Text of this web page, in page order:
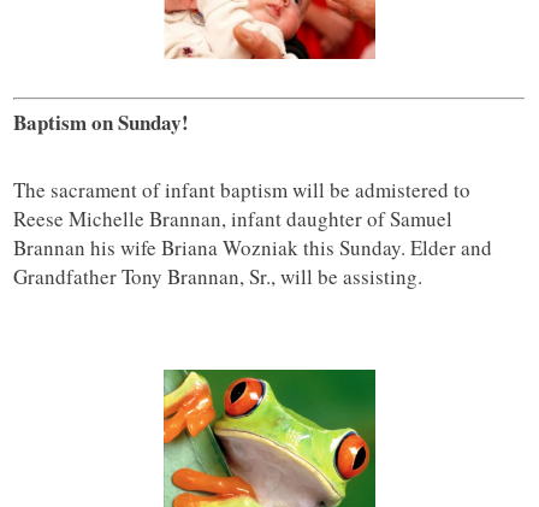
Baptism on Sunday!
The sacrament of infant baptism will be admistered to
Reese Michelle Brannan, infant daughter of Samuel
Brannan his wife Briana Wozniak this Sunday. Elder and
Grandfather Tony Brannan, Sr., will be assisting.